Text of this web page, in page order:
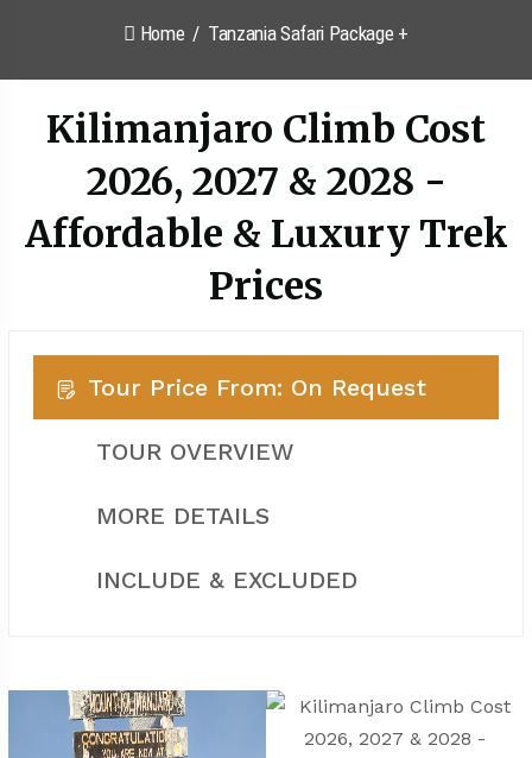
Home Tanzania Safari Package +
Kilimanjaro Climb Cost
2026, 2027 & 2028 -
Affordable & Luxury Trek
Prices
Tour Price From: On Request
TOUR OVERVIEW
MORE DETAILS
INCLUDE & EXCLUDED